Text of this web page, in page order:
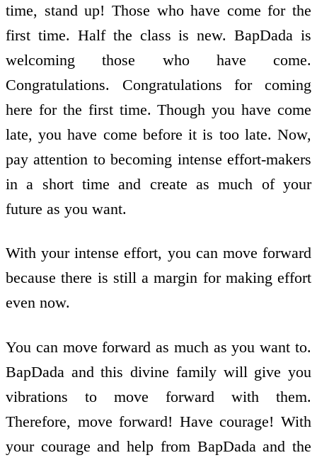
time, stand up! Those who have come for the
first time. Half the class is new. BapDada is
welcoming those who have come.
Congratulations. Congratulations for coming
here for the first time. Though you have come
late, you have come before it is too late. Now,
pay attention to becoming intense effort-makers
in a short time and create as much of your
future as you want.
With your intense effort, you can move forward
because there is still a margin for making effort
even now.
You can move forward as much as you want to.
BapDada and this divine family will give you
vibrations to move forward with them.
Therefore, move forward! Have courage! With
your courage and help from BapDada and the